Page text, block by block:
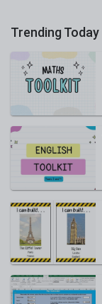
Trending Today